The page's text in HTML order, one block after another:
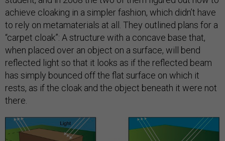
achieve cloaking in a simpler fashion, which didn’t have
to rely on metamaterials at all. They outlined plans for a
“carpet cloak”: A structure with a concave base that,
when placed over an object on a surface, will bend
reflected light so that it looks as if the reflected beam
has simply bounced off the flat surface on which it
rests, as if the cloak and the object beneath it were not
there.